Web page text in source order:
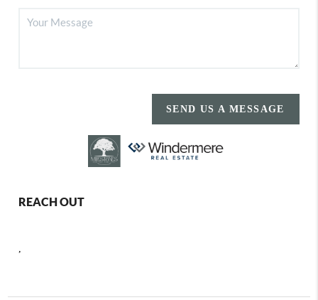
SEND US A MESSAGE
REACH OUT
,